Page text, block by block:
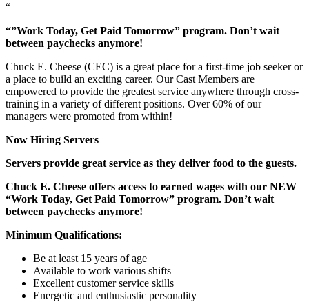
“
“”Work Today, Get Paid Tomorrow” program. Don’t wait
between paychecks anymore!
Chuck E. Cheese (CEC) is a great place for a first-time job seeker or
a place to build an exciting career. Our Cast Members are
empowered to provide the greatest service anywhere through cross-
training in a variety of different positions. Over 60% of our
managers were promoted from within!
Now Hiring Servers
Servers provide great service as they deliver food to the guests.
Chuck E. Cheese offers access to earned wages with our NEW
“Work Today, Get Paid Tomorrow” program. Don’t wait
between paychecks anymore!
Minimum Qualifications:
Be at least 15 years of age
Available to work various shifts
Excellent customer service skills
Energetic and enthusiastic personality